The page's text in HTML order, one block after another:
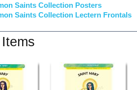
Saints Collection Posters
Saints Collection Lectern Frontals